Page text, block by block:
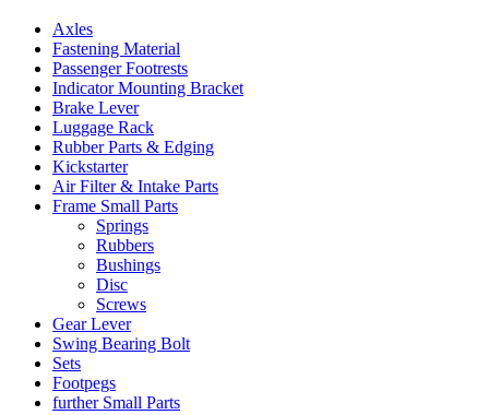
Axles
Fastening Material
Passenger Footrests
Indicator Mounting Bracket
Brake Lever
Luggage Rack
Rubber Parts & Edging
Kickstarter
Air Filter & Intake Parts
Frame Small Parts
Springs
Rubbers
Bushings
Disc
Screws
Gear Lever
Swing Bearing Bolt
Sets
Footpegs
further Small Parts